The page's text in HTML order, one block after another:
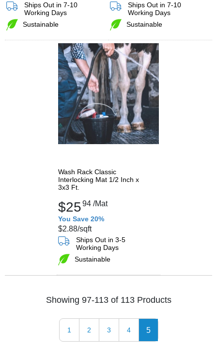
Ships Out in 7-10
Working Days
Sustainable
Ships Out in 7-10
Working Days
Sustainable
Wash Rack Classic
Interlocking Mat 1/2 Inch x
3x3 Ft.
$2594 /Mat
You Save 20%
$2.88/sqft
Ships Out in 3-5
Working Days
Sustainable
Showing 97-113 of 113 Products
1 2 3 4 5